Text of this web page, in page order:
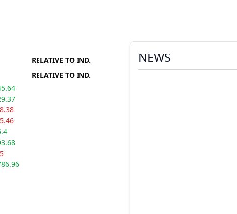
RELATIVE TO IND.
RELATIVE TO IND.
NEWS